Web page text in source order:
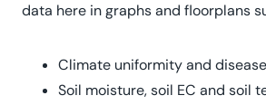
data here in graphs and floorplans
Climate uniformity and
Soil moisture, soil EC and soil